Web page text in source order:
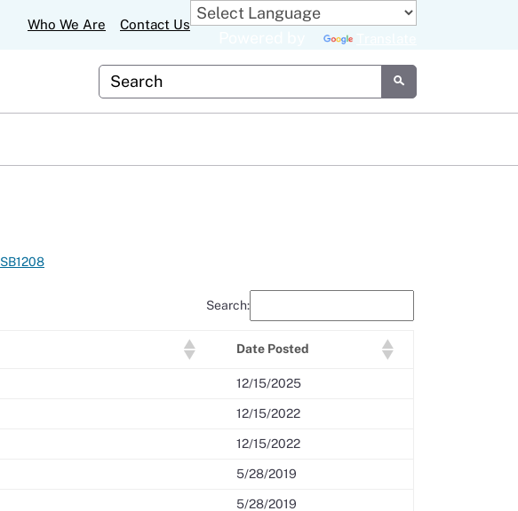
Who We Are Contact Us
Custom Google Search
Submit
SB1208
Search:
Date Posted
12/15/2025
12/15/2022
12/15/2022
5/28/2019
5/28/2019